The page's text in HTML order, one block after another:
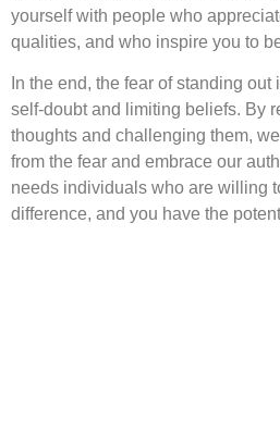
yourself with people who
qualities, and who inspire you to
In the end, the fear of standing
self-doubt and limiting beliefs. By
thoughts and challenging them,
from the fear and embrace our
needs individuals who are willing
difference, and you have the